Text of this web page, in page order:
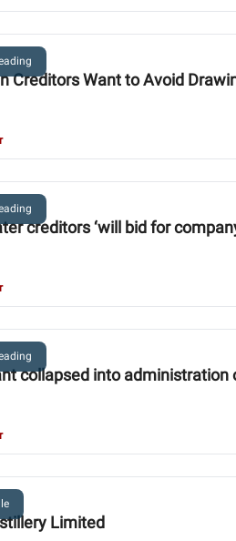
Creditors Want to Avoid
creditors ‘will bid for
collapsed into administration
Limited